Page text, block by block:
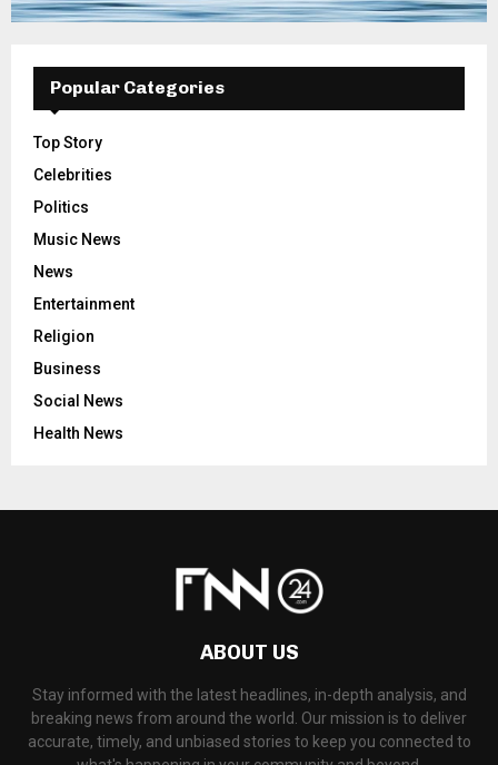
Popular Categories
Top Story
Celebrities
Politics
Music News
News
Entertainment
Religion
Business
Social News
Health News
ABOUT US
Stay informed with the latest headlines, in-depth analysis, and
breaking news from around the world. Our mission is to deliver
accurate, timely, and unbiased stories to keep you connected to